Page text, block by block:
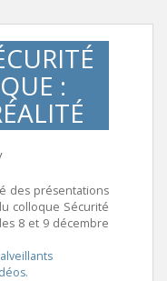
:
des présentations
colloque Sécurité
8 et 9 décembre